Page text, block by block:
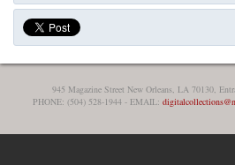
945 Magazine Street New Orleans, LA 70130,
PHONE: (504) 528-1944 - EMAIL: